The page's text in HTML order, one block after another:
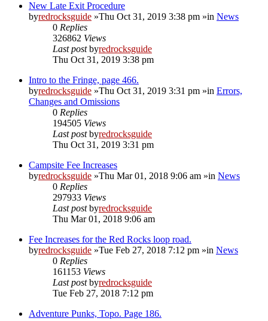
New Late Exit Procedure
byredrocksguide »Thu Oct 31, 2019 3:38 pm »in News
0 Replies
326862 Views
Last postbyredrocksguide
Thu Oct 31, 2019 3:38 pm
Intro to the Fringe, page 466.
byredrocksguide »Thu Oct 31, 2019 3:31 pm »in Errors,
Changes and Omissions
0 Replies
194505 Views
Last postbyredrocksguide
Thu Oct 31, 2019 3:31 pm
Campsite Fee Increases
byredrocksguide »Thu Mar 01, 2018 9:06 am »in News
0 Replies
297933 Views
Last postbyredrocksguide
Thu Mar 01, 2018 9:06 am
Fee Increases for the Red Rocks loop road.
byredrocksguide »Tue Feb 27, 2018 7:12 pm »in News
0 Replies
161153 Views
Last postbyredrocksguide
Tue Feb 27, 2018 7:12 pm
Adventure Punks, Topo. Page 186.